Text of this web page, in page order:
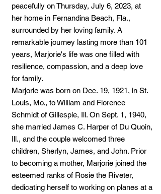
peacefully on Thursday, July 6, 2023, at
her home in Fernandina Beach, Fla.,
surrounded by her loving family. A
remarkable journey lasting more than 101
years, Marjorie's life was one filled with
resilience, compassion, and a deep love
for family.
Marjorie was born on Dec. 19, 1921, in St.
Louis, Mo., to William and Florence
Schmidt of Gillespie, Ill. On Sept. 1, 1940,
she married James C. Harper of Du Quoin,
Ill., and the couple welcomed three
children, Sherlyn, James, and John. Prior
to becoming a mother, Marjorie joined the
esteemed ranks of Rosie the Riveter,
dedicating herself to working on planes at a